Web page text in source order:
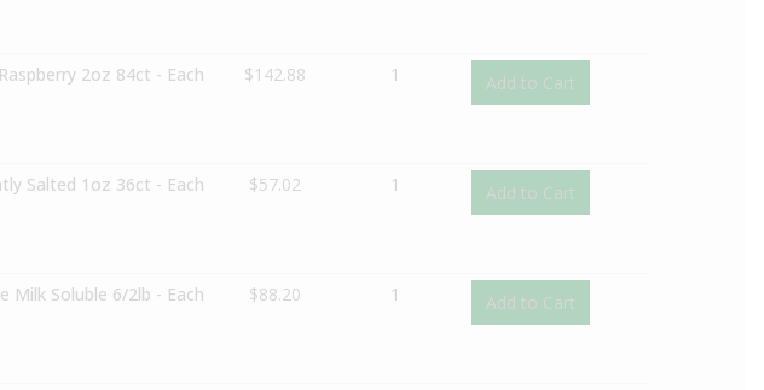
2oz 84ct - Each $142.88 1 Add to Cart
Salted 1oz 36ct - Each $57.02 1 Add to Cart
Milk Soluble 6/2lb - Each $88.20 1 Add to Cart